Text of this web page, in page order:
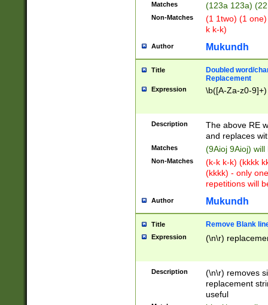
Matches (123a 123a)
Non-Matches
(1 1two) (1
k k-k)
Author Mukundh
Title
Doubled word/
Replacement
Expression \b([A-Za-z0-
Description
The above RE
and replaces
Matches (9Aioj 9Aioj)
Non-Matches
(k-k k-k) (kkkk
(kkkk) - only
repetitions will
Author Mukundh
Title Remove Blank
Expression (\n\r)
Description
(\n\r) removes
replacement
useful